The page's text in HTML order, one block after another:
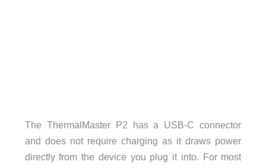
The ThermalMaster P2 has a USB-C connector
and does not require charging as it draws power
directly from the device you plug it into. For most